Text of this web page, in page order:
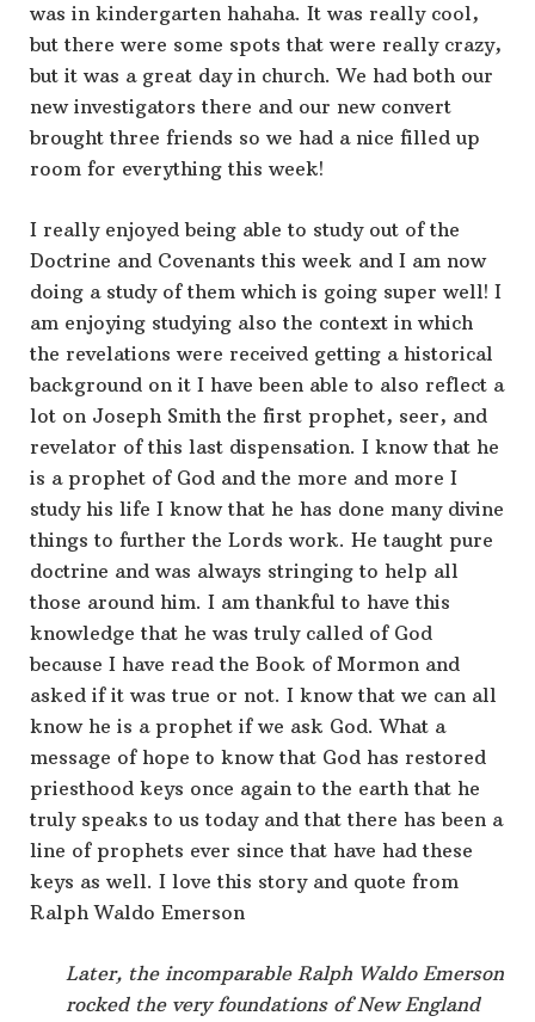
was in kindergarten hahaha. It was really cool,
but there were some spots that were really crazy,
but it was a great day in church. We had both our
new investigators there and our new convert
brought three friends so we had a nice filled up
room for everything this week!
I really enjoyed being able to study out of the
Doctrine and Covenants this week and I am now
doing a study of them which is going super well! I
am enjoying studying also the context in which
the revelations were received getting a historical
background on it I have been able to also reflect a
lot on Joseph Smith the first prophet, seer, and
revelator of this last dispensation. I know that he
is a prophet of God and the more and more I
study his life I know that he has done many divine
things to further the Lords work. He taught pure
doctrine and was always stringing to help all
those around him. I am thankful to have this
knowledge that he was truly called of God
because I have read the Book of Mormon and
asked if it was true or not. I know that we can all
know he is a prophet if we ask God. What a
message of hope to know that God has restored
priesthood keys once again to the earth that he
truly speaks to us today and that there has been a
line of prophets ever since that have had these
keys as well. I love this story and quote from
Ralph Waldo Emerson
Later, the incomparable Ralph Waldo Emerson
rocked the very foundations of New England